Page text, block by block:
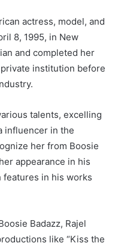
actress, model, and
8, 1995, in New
and completed her
institution before
talents, excelling
influencer in the
her from Boosie
appearance in his
features in his works
Badazz, Rajel
like “Kiss the